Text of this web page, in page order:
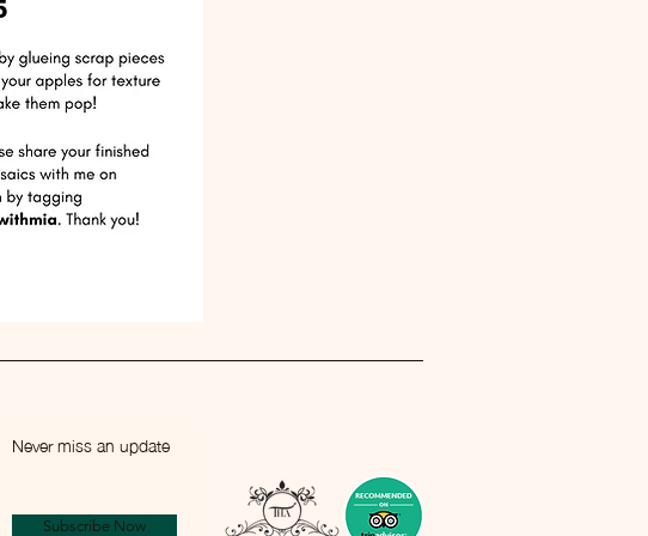
Never miss an update
Subscribe Now